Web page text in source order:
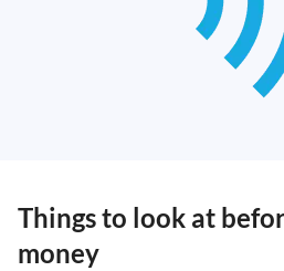
Things to look at
money